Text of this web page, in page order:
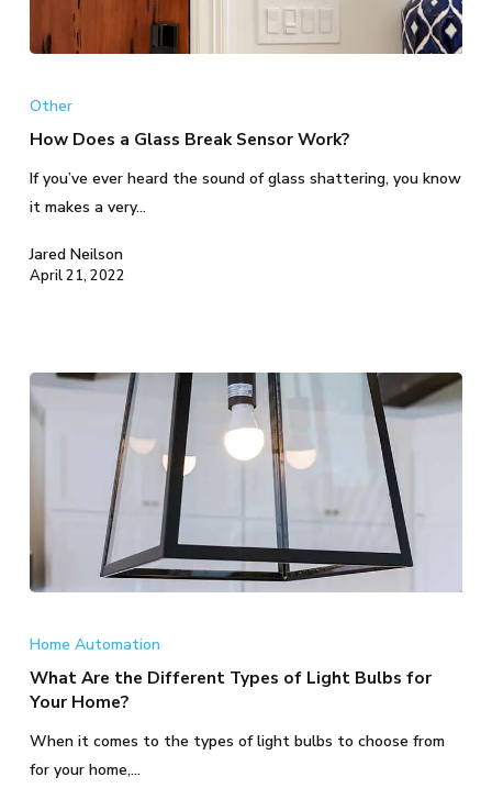
Does
Glass
Break
Sensor
Other
How Does a Glass Break Sensor Work?
If you’ve ever heard the sound of glass shattering, you know
it makes a very…
Jared Neilson
April 21, 2022
Different
of
Light
Home Automation
What Are the Different Types of Light Bulbs for
Your Home?
When it comes to the types of light bulbs to choose from
for your home,…